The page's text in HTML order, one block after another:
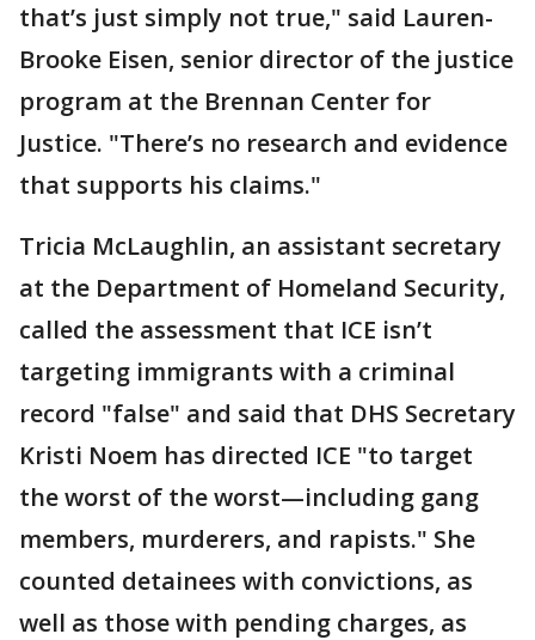
that’s just simply not true," said Lauren-
Brooke Eisen, senior director of the justice
program at the Brennan Center for
Justice. "There’s no research and evidence
that supports his claims."
Tricia McLaughlin, an assistant secretary
at the Department of Homeland Security,
called the assessment that ICE isn’t
targeting immigrants with a criminal
record "false" and said that DHS Secretary
Kristi Noem has directed ICE "to target
the worst of the worst—including gang
members, murderers, and rapists." She
counted detainees with convictions, as
well as those with pending charges, as